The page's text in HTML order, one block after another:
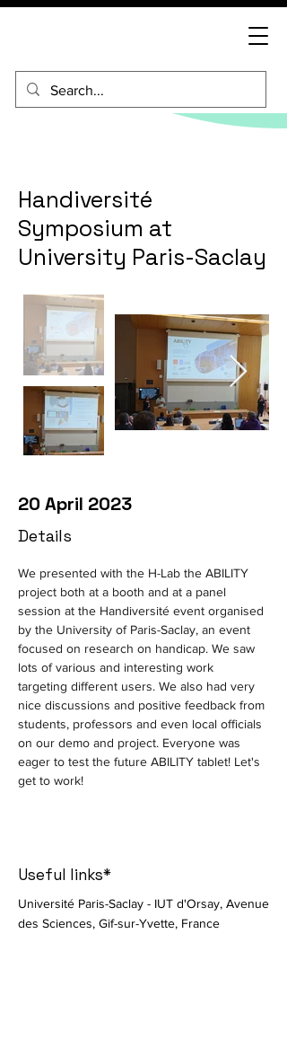
Handiversité
Symposium at
University Paris-Saclay
20 April 2023
Details
We presented with the H-Lab the ABILITY
project both at a booth and at a panel
session at the Handiversité event organised
by the University of Paris-Saclay, an event
focused on research on handicap. We saw
lots of various and interesting work
targeting different users. We also had very
nice discussions and positive feedback from
students, professors and even local officials
on our demo and project. Everyone was
eager to test the future ABILITY tablet! Let's
get to work!
Useful links*
Université Paris-Saclay - IUT d'Orsay, Avenue
des Sciences, Gif-sur-Yvette, France